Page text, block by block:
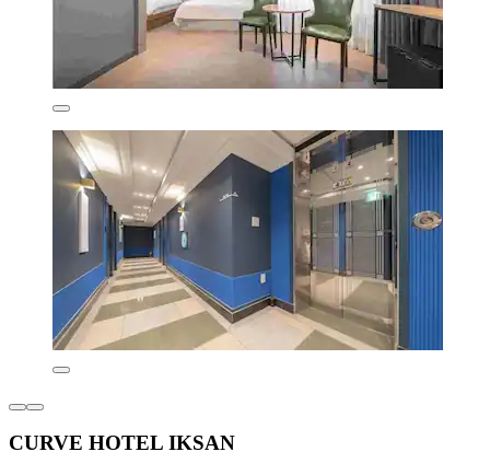
CURVE HOTEL IKSAN